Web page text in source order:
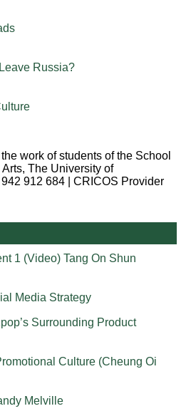
Russia?
work of students of the School
The University of
912 684 | CRICOS Provider
1 (Video) Tang On Shun
Media Strategy
Surrounding Product
Culture (Cheung Oi
Melville